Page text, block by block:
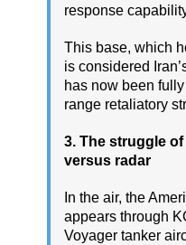
response
This base, which
is considered
has now been
range retaliatory
3. The struggle
versus radar
In the air, the
appears through
Voyager tanker